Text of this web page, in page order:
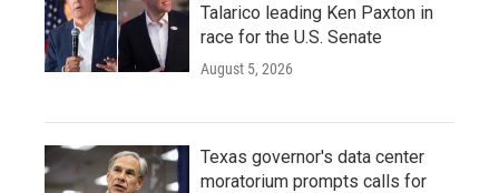
Talarico leading Ken Paxton in
race for the U.S. Senate
August 5, 2026
Texas governor's data center
moratorium prompts calls for